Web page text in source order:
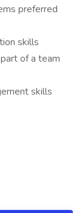
preferred
skills
of a team
skills